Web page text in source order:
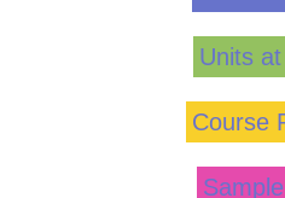
Units
Course